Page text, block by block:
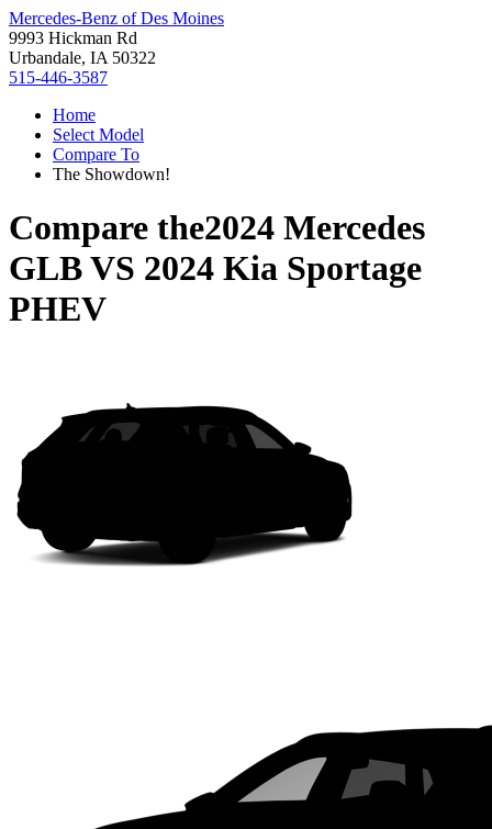
Mercedes-Benz of Des Moines
9993 Hickman Rd
Urbandale, IA 50322
515-446-3587
Home
Select Model
Compare To
The Showdown!
Compare the2024 Mercedes
GLBVS 2024 Kia Sportage
PHEV